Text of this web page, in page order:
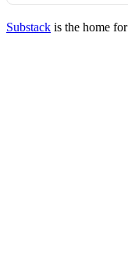
Substack is the home